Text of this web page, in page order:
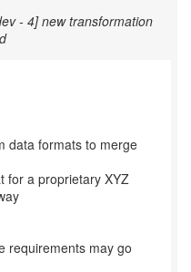
- 4] new transformation
data formats to merge
for a proprietary XYZ
requirements may go